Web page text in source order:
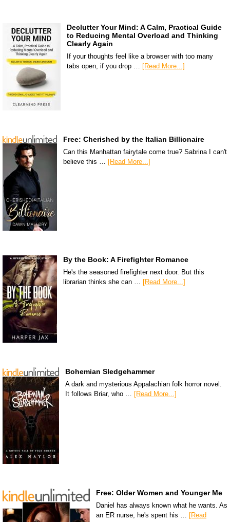
Declutter Your Mind: A Calm, Practical Guide
to Reducing Mental Overload and Thinking
Clearly Again
If your thoughts feel like a browser with too many
tabs open, if you drop … [Read More...]
Free: Cherished by the Italian Billionaire
Can this Manhattan fairytale come true? Sabrina I can't
believe this … [Read More...]
By the Book: A Firefighter Romance
He's the seasoned firefighter next door. But this
librarian thinks she can … [Read More...]
Bohemian Sledgehammer
A dark and mysterious Appalachian folk horror novel.
It follows Briar, who … [Read More...]
Free: Older Women and Younger Me
Daniel has always known what he wants. As
an ER nurse, he's spent his … [Read